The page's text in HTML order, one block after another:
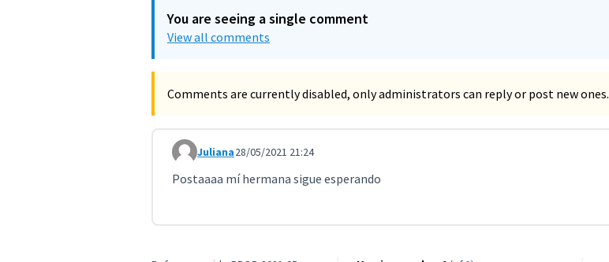
You are seeing a single comment
View all comments
Comments are currently disabled, only administrators can reply or post new ones.
Comment 2296 (reply to comment 2285)
Juliana28/05/2021 21:24
Postaaaa mí hermana sigue esperando